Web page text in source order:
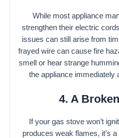
While most appliance
strengthen their electric
issues can still arise from
frayed wire can cause fire
smell or hear strange
the appliance immediately
4. A
If your gas stove won’t
produces weak flames, it’s